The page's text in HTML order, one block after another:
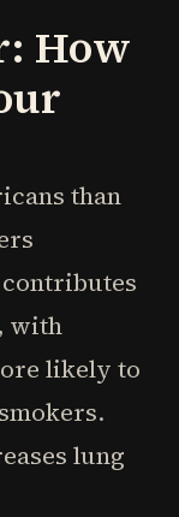
How
than
with
likely to
lung